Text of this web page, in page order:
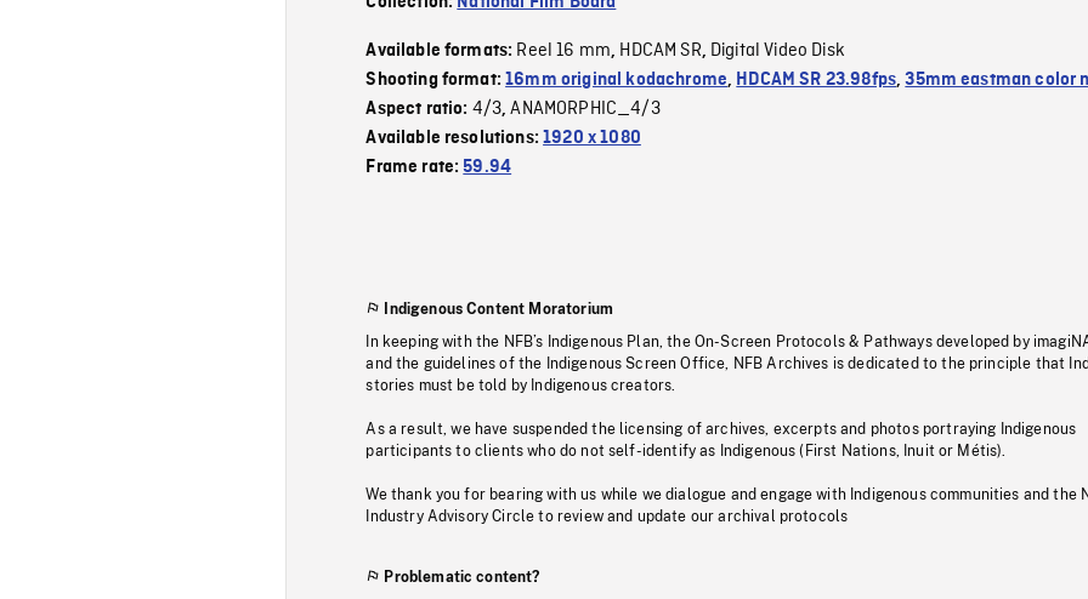
Available formats: Reel 16 mm, HDCAM SR, Digital Video Disk
Shooting format:16mm original kodachrome, HDCAM SR 23.98fps,35mm eastman color
Aspect ratio: 4/3,ANAMORPHIC_4/3
Available resolutions:1920 x 1080
Frame rate:59.94
Indigenous Content Moratorium
In keeping with the NFB’s Indigenous Plan, the On-Screen Protocols & Pathways developed by
and the guidelines of the Indigenous Screen Office, NFB Archives is dedicated to the principle that
stories must be told by Indigenous creators.
As a result, we have suspended the licensing of archives, excerpts and photos portraying Indigenous
participants to clients who do not self-identify as Indigenous (First Nations, Inuit or Métis).
We thank you for bearing with us while we dialogue and engage with Indigenous communities and the
Industry Advisory Circle to review and update our archival protocols
Problematic content?